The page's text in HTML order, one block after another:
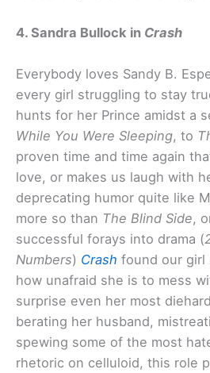
4. Sandra Bullock in Crash
Everybody loves Sandy B.
every girl struggling to stay
hunts for her Prince amidst a
While You Were Sleeping, to
proven time and time again
love, or makes us laugh with
deprecating humor quite like
more so than The Blind Side,
successful forays into drama (
Numbers) Crash found our girl
how unafraid she is to mess
surprise even her most
berating her husband,
spewing some of the most
rhetoric on celluloid, this role